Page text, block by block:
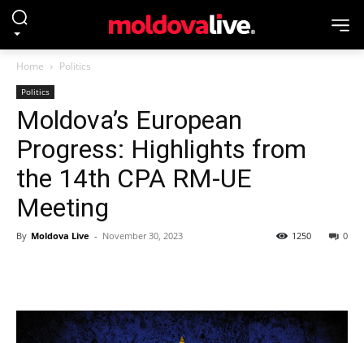
Home Politics
Politics
Moldova’s European
Progress: Highlights from
the 14th CPA RM-UE
Meeting
By Moldova Live - November 30, 2023 0
1250